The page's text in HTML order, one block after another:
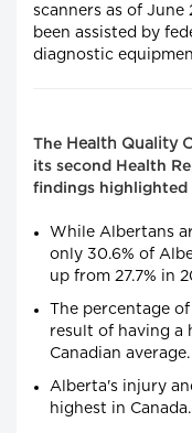
scanners as of June
been assisted by
diagnostic
The Health Quality
its second Health
findings highlighted
While Albertans
only 30.6% of
up from 27.7% in
The percentage
result of having a
Canadian average.
Alberta's injury
highest in Canada.